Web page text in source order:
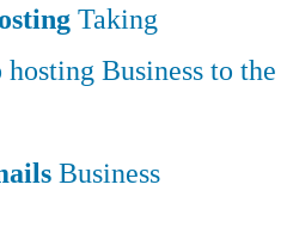
Taking
Business to the
Business